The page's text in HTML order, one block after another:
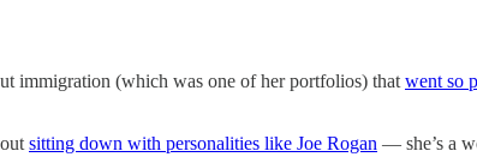
immigration (which was one of her portfolios) that went so
sitting down with personalities like Joe Rogan — she’s a